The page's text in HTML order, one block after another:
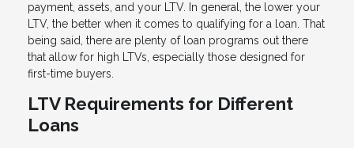
payment, assets, and your LTV. In general, the lower your
LTV, the better when it comes to qualifying for a loan. That
being said, there are plenty of loan programs out there
that allow for high LTVs, especially those designed for
first-time buyers.
LTV Requirements for Different
Loans